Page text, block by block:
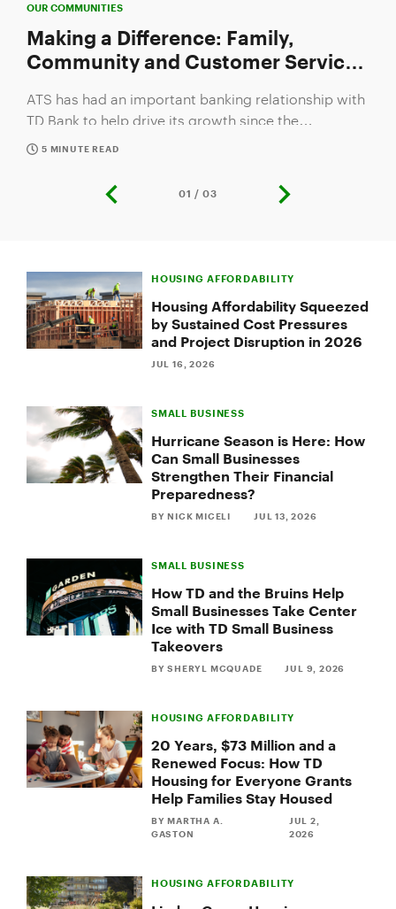
OUR COMMUNITIES
Making a Difference: Family,
Community and Customer Service
Takeover Recipient
ATS has had an important banking relationship with
TD Bank to help drive its growth since the
company's inception. In gratitude for their business
and long-standing commitment to the greater New
England community, the bank honored ATS during
its seventh Small Business Takeover night with the
5 MINUTE READ
01 / 03
of
3:
Making
a
Difference:
Customer
Service
Drive
TD's
Newest
HOUSING AFFORDABILITY
Housing Affordability Squeezed
by Sustained Cost Pressures
and Project Disruption in 2026
JUL 16, 2026
SMALL BUSINESS
Hurricane Season is Here: How
Can Small Businesses
Strengthen Their Financial
Preparedness?
BY NICK MICELI JUL 13, 2026
SMALL BUSINESS
How TD and the Bruins Help
Small Businesses Take Center
Ice with TD Small Business
Takeovers
BY SHERYL MCQUADE JUL 9, 2026
HOUSING AFFORDABILITY
20 Years, $73 Million and a
Renewed Focus: How TD
Housing for Everyone Grants
Help Families Stay Housed
BY MARTHA A.
GASTON
JUL 2,
2026
HOUSING AFFORDABILITY